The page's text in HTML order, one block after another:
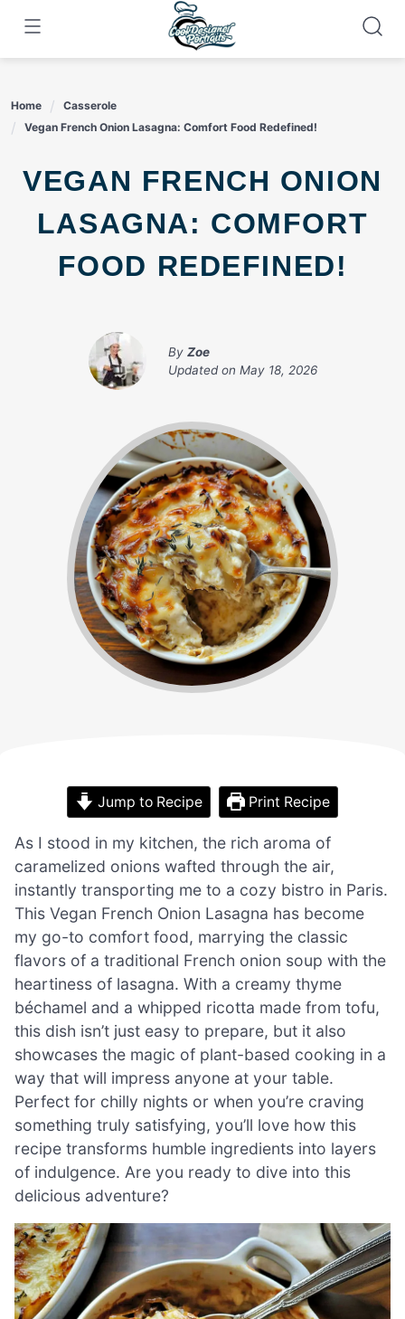
content
Home
Casserole
Vegan French Onion Lasagna: Comfort Food Redefined!
VEGAN FRENCH ONION
LASAGNA: COMFORT
FOOD REDEFINED!
By Zoe
Updated on May 18, 2026
Jump to Recipe Print Recipe
As I stood in my kitchen, the rich aroma of
caramelized onions wafted through the air,
instantly transporting me to a cozy bistro in Paris.
This Vegan French Onion Lasagna has become
my go-to comfort food, marrying the classic
flavors of a traditional French onion soup with the
heartiness of lasagna. With a creamy thyme
béchamel and a whipped ricotta made from tofu,
this dish isn’t just easy to prepare, but it also
showcases the magic of plant-based cooking in a
way that will impress anyone at your table.
Perfect for chilly nights or when you’re craving
something truly satisfying, you’ll love how this
recipe transforms humble ingredients into layers
of indulgence. Are you ready to dive into this
delicious adventure?